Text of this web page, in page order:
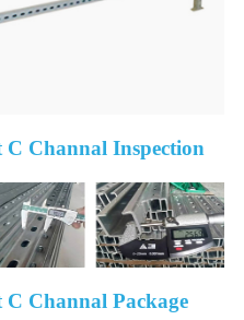
Channal Inspection
Channal Package